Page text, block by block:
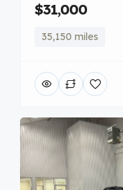
$31,000
35,150 miles